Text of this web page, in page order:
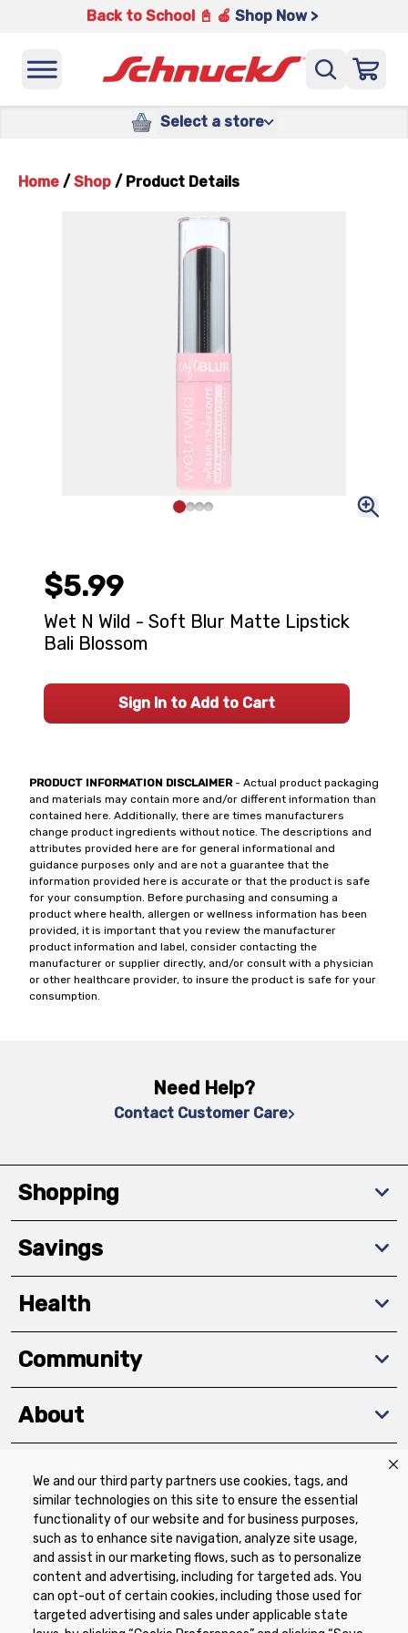
We and our third party partners use cookies, tags, and
similar technologies on this site to ensure the essential
functionality of our website and for business purposes,
such as to enhance site navigation, analyze site usage,
and assist in our marketing flows, such as to personalize
content and advertising, including for targeted ads. You
can opt-out of certain cookies, including those used for
targeted advertising and sales under applicable state
Back to School 📓 🍎 Shop Now >
Select a store
Home / Shop / Product Details
PRODUCT INFORMATION DISCLAIMER- Actual product packaging
and materials may contain more and/or different information than
contained here. Additionally, there are times manufacturers
change product ingredients without notice. The descriptions and
attributes provided here are for general informational and
guidance purposes only and are not a guarantee that the
information provided here is accurate or that the product is safe
for your consumption. Before purchasing and consuming a
product where health, allergen or wellness information has been
provided, it is important that you review the manufacturer
product information and label, consider contacting the
manufacturer or supplier directly, and/or consult with a physician
or other healthcare provider, to insure the product is safe for your
consumption.
$5.99
Wet N Wild - Soft Blur Matte Lipstick
Bali Blossom
Sign In to Add to Cart
Need Help?
Contact Customer Care
Shopping
Savings
Health
Community
About
Download The App
Privacy Policy Terms of Use
Coupon